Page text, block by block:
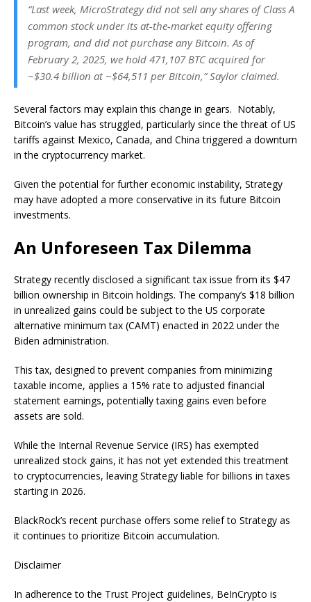
“Last week, MicroStrategy did not sell any shares of Class A
common stock under its at-the-market equity offering
program, and did not purchase any Bitcoin. As of
February 2, 2025, we hold 471,107 BTC acquired for
~$30.4 billion at ~$64,511 per Bitcoin,” Saylor claimed.
Several factors may explain this change in gears. Notably,
Bitcoin’s value has struggled, particularly since the threat of US
tariffs against Mexico, Canada, and China triggered a downturn
in the cryptocurrency market.
Given the potential for further economic instability, Strategy
may have adopted a more conservative in its future Bitcoin
investments.
An Unforeseen Tax Dilemma
Strategy recently disclosed a significant tax issue from its $47
billion ownership in Bitcoin holdings. The company’s $18 billion
in unrealized gains could be subject to the US corporate
alternative minimum tax (CAMT) enacted in 2022 under the
Biden administration.
This tax, designed to prevent companies from minimizing
taxable income, applies a 15% rate to adjusted financial
statement earnings, potentially taxing gains even before
assets are sold.
While the Internal Revenue Service (IRS) has exempted
unrealized stock gains, it has not yet extended this treatment
to cryptocurrencies, leaving Strategy liable for billions in taxes
starting in 2026.
BlackRock’s recent purchase offers some relief to Strategy as
it continues to prioritize Bitcoin accumulation.
Disclaimer
In adherence to the Trust Project guidelines, BeInCrypto is